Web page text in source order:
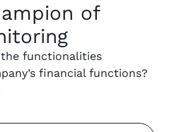
of
functionalities
financial functions?